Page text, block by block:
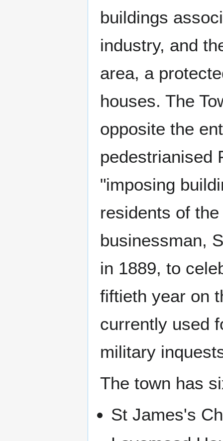
buildings
industry, and
area, a
houses. The
opposite the
pedestrianised
"imposing
residents of
businessman,
in 1889, to
fiftieth year on
currently used
military
The town has
St James's